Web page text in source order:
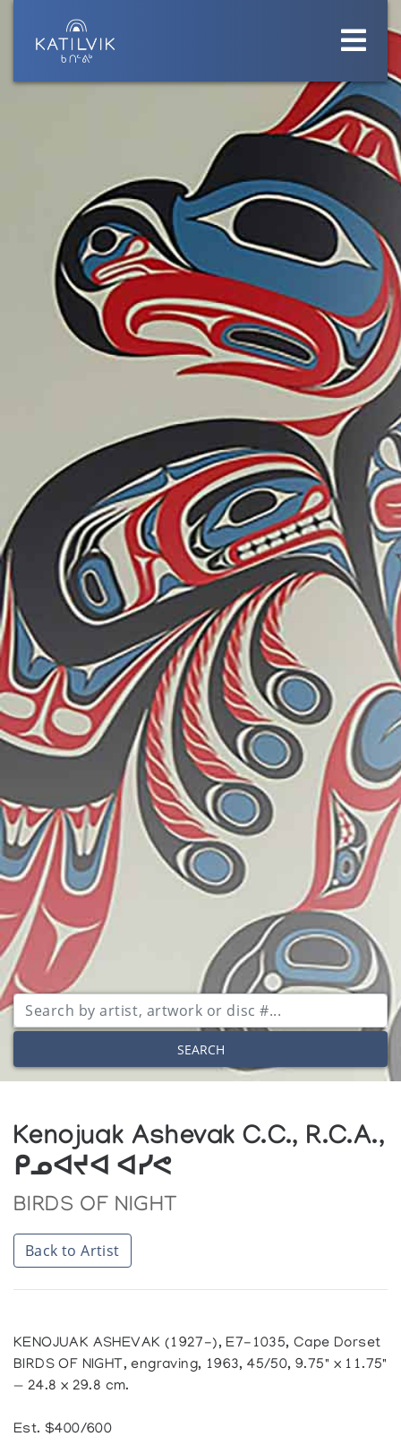
SEARCH
Kenojuak Ashevak C.C., R.C.A.,
ᑭᓄᐊᔪᐊ ᐊᓯᕙ
BIRDS OF NIGHT
Back to Artist
KENOJUAK ASHEVAK (1927-), E7-1035, Cape Dorset
BIRDS OF NIGHT, engraving, 1963, 45/50, 9.75" x 11.75"
— 24.8 x 29.8 cm.
Est. $400/600